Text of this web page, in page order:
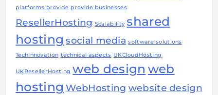
platforms provide provide businesses
ResellerHosting Scalability shared
hosting social media software solutions
TechInnovation technical aspects UKCloudHosting
UKResellerHosting web design web
hosting WebHosting website design